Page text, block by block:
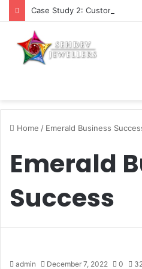
Home / Emerald Business
Emerald
Success
admin December 7, 2022 0